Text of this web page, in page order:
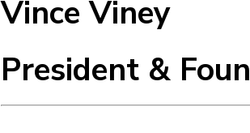
Vince Viney
President &